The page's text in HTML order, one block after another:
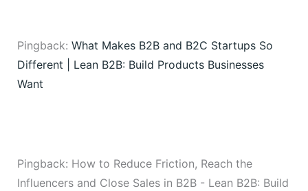
Pingback: What Makes B2B and B2C Startups So
Different | Lean B2B: Build Products Businesses
Want
Pingback: How to Reduce Friction, Reach the
Influencers and Close Sales in B2B - Lean B2B: Build